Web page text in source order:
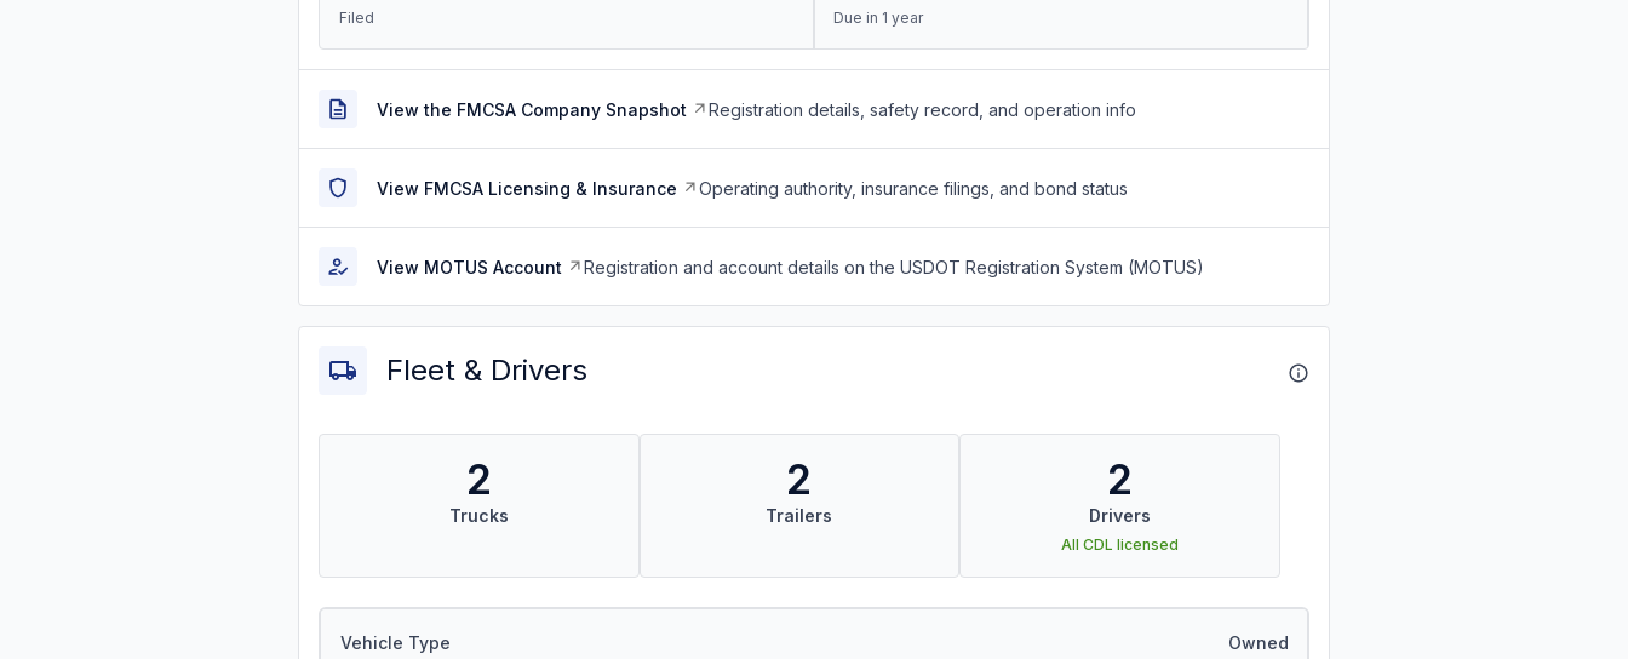
Filed Due in 1 year
View the FMCSA Company Snapshot Registration details, safety record, and operation info
View FMCSA Licensing & Insurance Operating authority, insurance filings, and bond status
View MOTUS Account Registration and account details on the USDOT Registration System (MOTUS)
Fleet & Drivers
2
Trucks
2
Trailers
2
Drivers
All CDL licensed
Vehicle Type Owned